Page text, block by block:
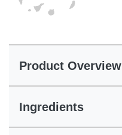
Product Overview
Ingredients